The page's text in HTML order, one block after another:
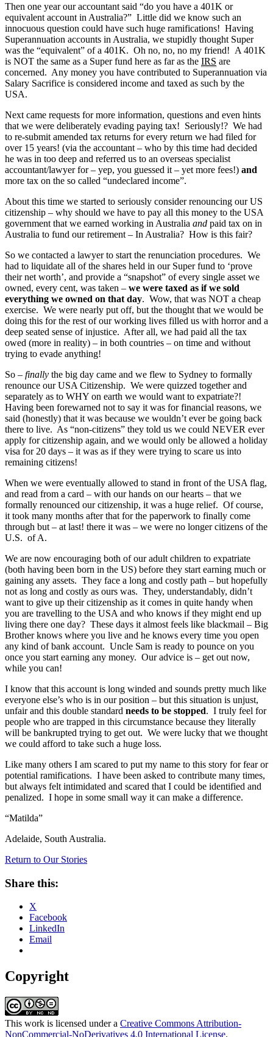
Then one year our accountant said “do you have a 401K or
equivalent account in Australia?” Little did we know such an
innocuous question could have such huge ramifications! Having
Superannuation accounts in Australia, we stupidly thought Super
was the “equivalent” of a 401K. Oh no, no, no my friend! A 401K
is NOT the same as a Super fund here as far as the IRS are
concerned. Any money you have contributed to Superannuation via
Salary Sacrifice is considered income and taxed as such by the
USA.
Next came requests for more information, questions and even hints
that we were deliberately evading paying tax! Seriously!? We had
to re-submit amended tax returns for every return we had filed for
over 15 years! (via the accountant – who by this time had decided
he was in too deep and referred us to an overseas specialist
accountant/lawyer for – yep, you guessed it – yet more fees!) and
more tax on the so called “undeclared income”.
About this time we started to seriously consider renouncing our US
citizenship – why should we have to pay all this money to the USA
government that we earned working in Australia and paid tax on in
Australia to fund our retirement – In Australia? How is this fair?
So we contacted a lawyer to start the renunciation procedures. We
had to liquidate all of the shares held in our Super fund to ‘prove
their net worth’, and provide a “snapshot” of every single asset we
owned, every cent, was taken – we were taxed as if we sold
everything we owned on that day. Wow, that was NOT a cheap
exercise. We were nearly put off, but the thought that we would be
doing this for the rest of our working lives filled us with horror and a
deep seated sense of injustice. After all, we had paid all the tax
owed (more in reality) – in both countries – on time and without
trying to evade anything!
So – finally the big day came and we flew to Sydney to formally
renounce our USA Citizenship. We were quizzed together and
separately as to WHY on earth we would want to expatriate?!
Having been forewarned not to say it was for financial reasons, we
said (honestly) that it was because we wouldn’t ever be going back
there to live. As “non-citizens” they told us we could NEVER ever
apply for citizenship again, and we would only be allowed a holiday
visa for 20 days – it was as if they were trying to scare us into
remaining citizens!
When we were eventually allowed to stand in front of the USA flag,
and read from a card – with our hands on our hearts – that we
formally renounced our citizenship, it was a huge relief. Of course,
it took many months after that for the paperwork to finally come
through but – at last! there it was – we were no longer citizens of the
U.S. of A.
We are now encouraging both of our adult children to expatriate
(both having been born in the US) before they start earning much or
gaining any assets. They face a long and costly path – but hopefully
not as long and costly as ours was. They, understandably, didn’t
want to give up their citizenship as it comes in quite handy when
you are travelling to the USA and who knows if they might end up
living there one day? These days it almost feels like blackmail – Big
Brother knows where you live and he knows every time you open
any kind of bank account. Uncle Sam is ready to pounce on you
once you start earning any money. Our advice is – get out now,
while you can!
I know that this account is long winded and sounds pretty much like
everyone else’s who is in our position – but this situation is unjust,
unfair and this double standard needs to be stopped. I truly feel for
people who are trapped in this circumstance because they literally
will be bankrupted trying to get out. We were lucky that we thought
we could afford to take such a huge loss.
Like many others I am scared to put my name to this story for fear or
potential ramifications. I have been asked to contribute many times,
but always felt intimidated and scared that I could be identified and
penalized. I hope in some small way it can make a difference.
“Matilda”
Adelaide, South Australia.
Return to Our Stories
Share this:
X
Facebook
LinkedIn
Email
Copyright
This work is licensed under a Creative Commons Attribution-
NonCommercial-NoDerivatives 4.0 International License.